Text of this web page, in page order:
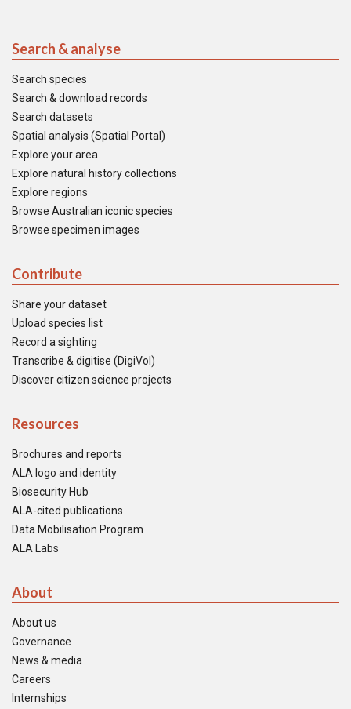
Search & analyse
Search species
Search & download records
Search datasets
Spatial analysis (Spatial Portal)
Explore your area
Explore natural history collections
Explore regions
Browse Australian iconic species
Browse specimen images
Contribute
Share your dataset
Upload species list
Record a sighting
Transcribe & digitise (DigiVol)
Discover citizen science projects
Resources
Brochures and reports
ALA logo and identity
Biosecurity Hub
ALA-cited publications
Data Mobilisation Program
ALA Labs
About
About us
Governance
News & media
Careers
Internships